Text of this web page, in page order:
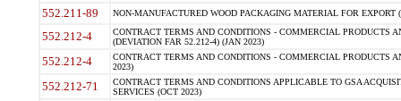
552.211-89 NON-MANUFACTURED WOOD PACKAGING MATERIAL FOR EXPORT
552.212-4
CONTRACT TERMS AND CONDITIONS - COMMERCIAL PRODUCTS
(DEVIATION FAR 52.212-4) (JAN 2023)
552.212-4
CONTRACT TERMS AND CONDITIONS - COMMERCIAL PRODUCTS
2023)
552.212-71
CONTRACT TERMS AND CONDITIONS APPLICABLE TO GSA
SERVICES (OCT 2023)